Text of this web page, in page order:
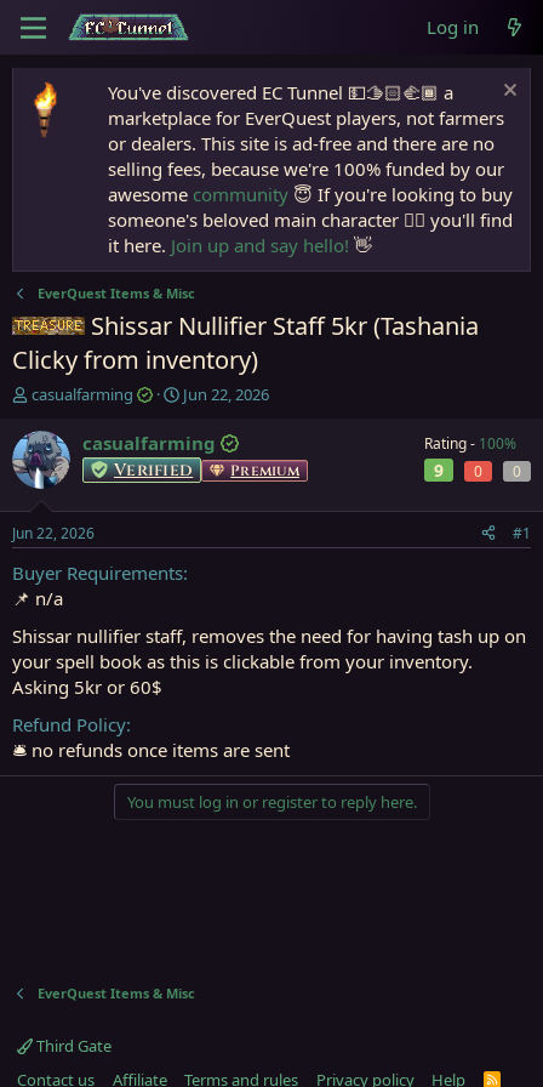
Log in
You've discovered EC Tunnel 💵🫱🏻‍🫲🏾 a
marketplace for EverQuest players, not farmers
or dealers. This site is ad-free and there are no
selling fees, because we're 100% funded by our
awesome community 😇 If you're looking to buy
someone's beloved main character 🧙‍♂️ you'll find
it here. Join up and say hello! 👋
EverQuest Items & Misc
Items
Shissar Nullifier Staff 5kr (Tashania
Clicky from inventory)
T
r
e
a
t
a
r
e
r
casualfarming
S
a
r
t
t
e
Jun 22, 2026
casualfarming
Verified Premium
Rating - 100%
9 0 0
Jun 22, 2026 #1
Buyer Requirements
📌 n/a
Shissar nullifier staff, removes the need for having tash up on
your spell book as this is clickable from your inventory.
Asking 5kr or 60$
Refund Policy
🛎️ no refunds once items are sent
You must log in or register to reply here.
EverQuest Items & Misc
Third Gate
Contact us
Affiliate Terms and rules Privacy policy Help R